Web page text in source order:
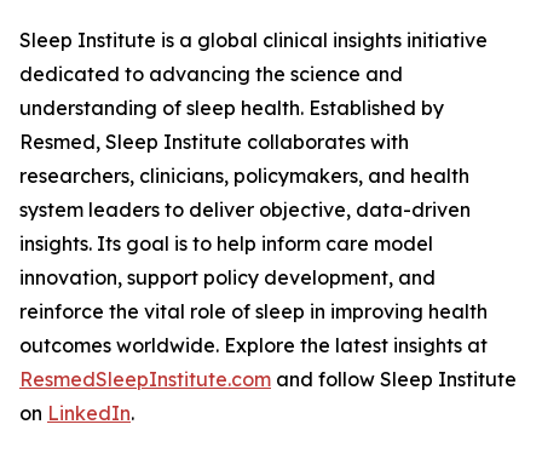
Sleep Institute is a global clinical insights initiative
dedicated to advancing the science and
understanding of sleep health. Established by
Resmed, Sleep Institute collaborates with
researchers, clinicians, policymakers, and health
system leaders to deliver objective, data-driven
insights. Its goal is to help inform care model
innovation, support policy development, and
reinforce the vital role of sleep in improving health
outcomes worldwide. Explore the latest insights at
ResmedSleepInstitute.com and follow Sleep Institute
on LinkedIn.